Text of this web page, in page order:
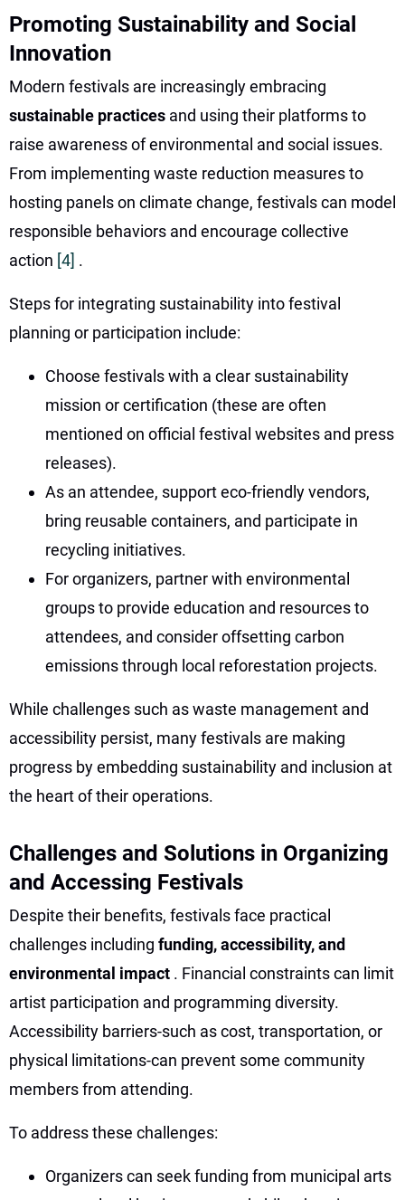
Promoting Sustainability and Social
Innovation
Modern festivals are increasingly embracing
sustainable practices and using their platforms to
raise awareness of environmental and social issues.
From implementing waste reduction measures to
hosting panels on climate change, festivals can model
responsible behaviors and encourage collective
action [4] .
Steps for integrating sustainability into festival
planning or participation include:
Choose festivals with a clear sustainability
mission or certification (these are often
mentioned on official festival websites and press
releases).
As an attendee, support eco-friendly vendors,
bring reusable containers, and participate in
recycling initiatives.
For organizers, partner with environmental
groups to provide education and resources to
attendees, and consider offsetting carbon
emissions through local reforestation projects.
While challenges such as waste management and
accessibility persist, many festivals are making
progress by embedding sustainability and inclusion at
the heart of their operations.
Challenges and Solutions in Organizing
and Accessing Festivals
Despite their benefits, festivals face practical
challenges including funding, accessibility, and
environmental impact . Financial constraints can limit
artist participation and programming diversity.
Accessibility barriers-such as cost, transportation, or
physical limitations-can prevent some community
members from attending.
To address these challenges:
Organizers can seek funding from municipal arts